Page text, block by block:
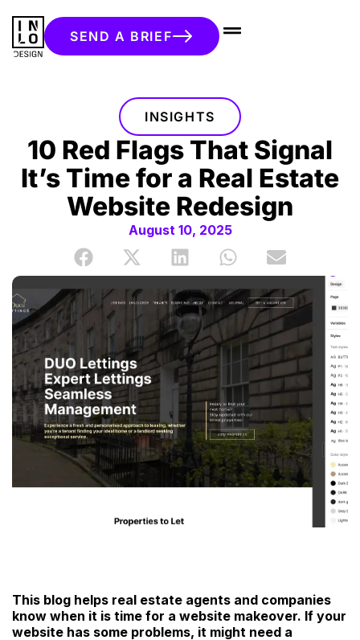
SEND A BRIEF
INSIGHTS
10 Red Flags That Signal
It’s Time for a Real Estate
Website Redesign
August 10, 2025
This blog helps real estate agents and companies
know when it is time for a website makeover. If your
website has some problems, it might need a